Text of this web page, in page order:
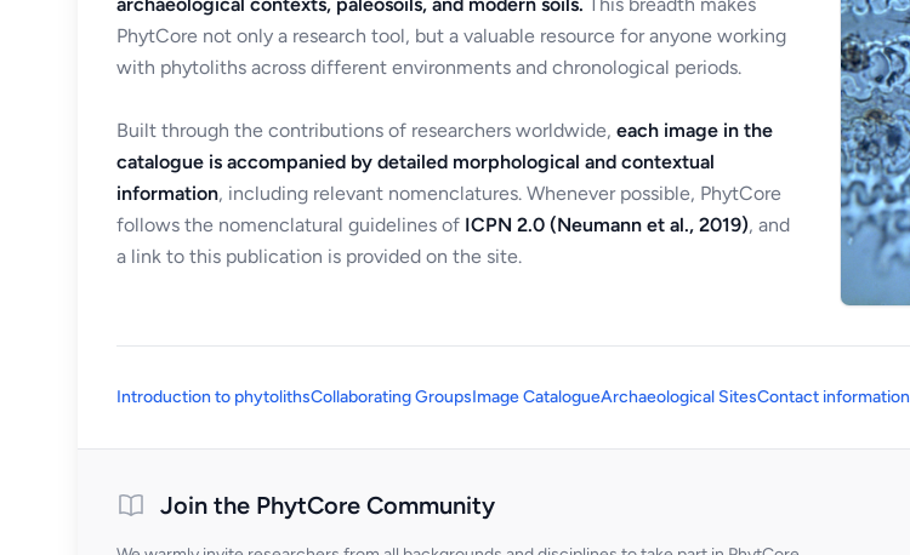
PhytCore not only a research tool, but a valuable resource for anyone working
with phytoliths across different environments and chronological periods.
Built through the contributions of researchers worldwide, each image in the
catalogue is accompanied by detailed morphological and contextual
information, including relevant nomenclatures. Whenever possible, PhytCore
follows the nomenclatural guidelines of ICPN 2.0 (Neumann et al., 2019), and
a link to this publication is provided on the site.
Introduction to phytolithsCollaborating GroupsImage CatalogueArchaeological SitesContact information
Join the PhytCore Community